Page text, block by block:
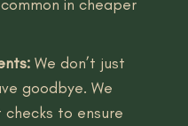
in cheaper
We don’t just
goodbye. We
to ensure